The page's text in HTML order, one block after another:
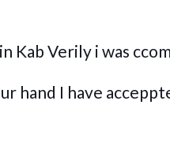
Kab Verily i was
hand I have